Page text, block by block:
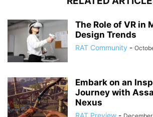
The Role of VR in
Design Trends
RAT Community -
Embark on an
Journey with
Nexus